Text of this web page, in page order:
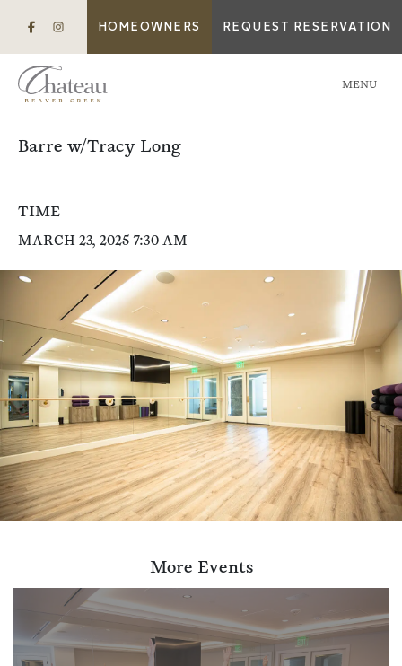
HOMEOWNERS REQUEST RESERVATION
MENU
Barre w/Tracy Long
TIME
MARCH 23, 2025 7:30 AM
More Events